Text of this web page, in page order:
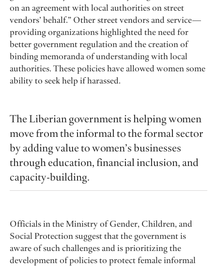
on an agreement with local authorities on street
vendors’ behalf.” Other street vendors and service —
providing organizations highlighted the need for
better government regulation and the creation of
binding memoranda of understanding with local
authorities. These policies have allowed women some
ability to seek help if harassed.
The Liberian government is helping women
move from the informal to the formal sector
by adding value to women’s businesses
through education, financial inclusion, and
capacity-building.
Officials in the Ministry of Gender, Children, and
Social Protection suggest that the government is
aware of such challenges and is prioritizing the
development of policies to protect female informal